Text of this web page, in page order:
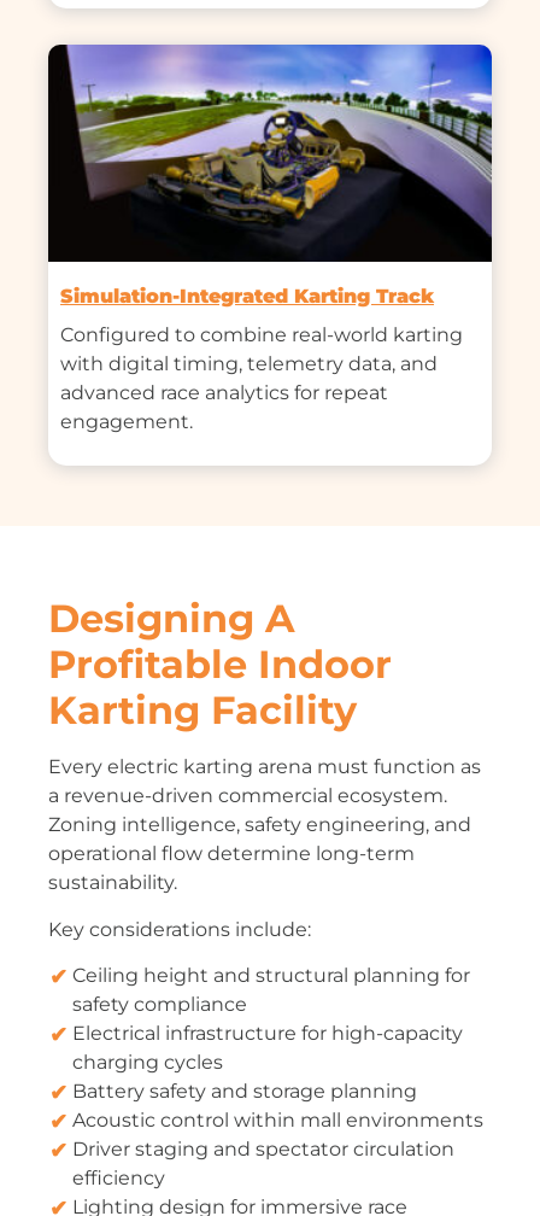
Simulation-Integrated Karting Track
Configured to combine real-world karting
with digital timing, telemetry data, and
advanced race analytics for repeat
engagement.
Designing A
Profitable Indoor
Karting Facility
Every electric karting arena must function as
a revenue-driven commercial ecosystem.
Zoning intelligence, safety engineering, and
operational flow determine long-term
sustainability.
Key considerations include:
Ceiling height and structural planning for
safety compliance
Electrical infrastructure for high-capacity
charging cycles
Battery safety and storage planning
Acoustic control within mall environments
Driver staging and spectator circulation
efficiency
Lighting design for immersive race